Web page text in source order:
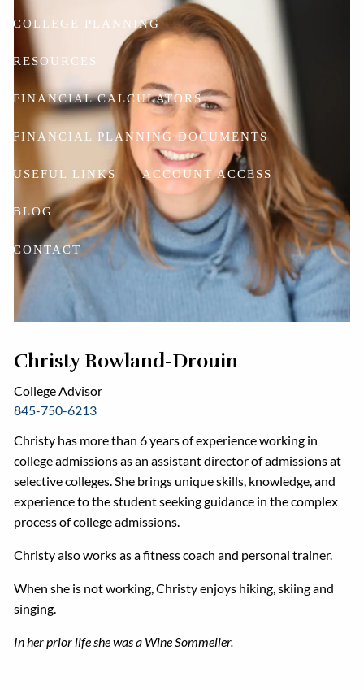
COLLEGE PLANNING
RESOURCES
FINANCIAL CALCULATORS
FINANCIAL PLANNING DOCUMENTS
USEFUL LINKS ACCOUNT ACCESS
BLOG
CONTACT
Christy Rowland-Drouin
College Advisor
845-750-6213
Christy has more than 6 years of experience working in
college admissions as an assistant director of admissions at
selective colleges. She brings unique skills, knowledge, and
experience to the student seeking guidance in the complex
process of college admissions.
Christy also works as a fitness coach and personal trainer.
When she is not working, Christy enjoys hiking, skiing and
singing.
In her prior life she was a Wine Sommelier.